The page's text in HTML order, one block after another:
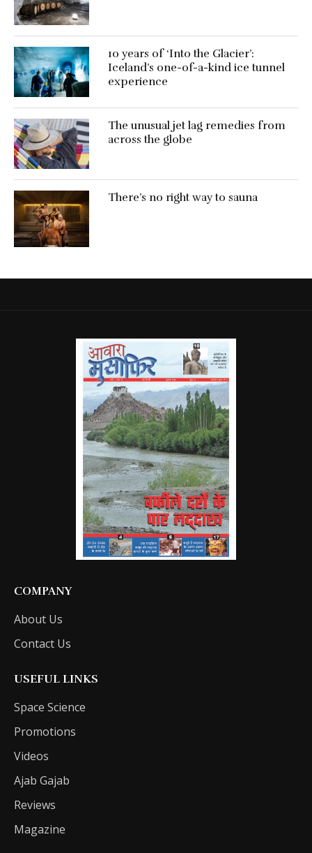
10 years of ‘Into the Glacier’:
Iceland’s one-of-a-kind ice tunnel
experience
The unusual jet lag remedies from
across the globe
There’s no right way to sauna
COMPANY
About Us
Contact Us
USEFUL LINKS
Space Science
Promotions
Videos
Ajab Gajab
Reviews
Magazine